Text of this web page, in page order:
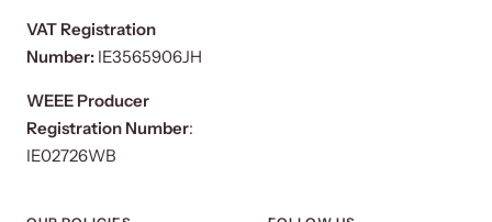
VAT Registration
Number: IE3565906JH
WEEE Producer
Registration Number:
IE02726WB